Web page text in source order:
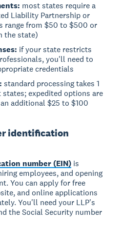
most states require a
Liability Partnership or
range from $50 to $500 or
the state)
if your state restricts
you'll need to
credentials
standard processing takes 1
expedited options are
additional $25 to $100
identification
number (EIN) is
employees, and opening
You can apply for free
and online applications
You'll need your LLP's
the Social Security number